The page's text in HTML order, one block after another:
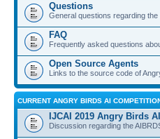
Questions
General questions regarding
FAQ
Frequently asked questions
Open Source Agents
Links to the source code of
CURRENT ANGRY BIRDS AI
IJCAI 2019 Angry Birds
Discussion regarding the